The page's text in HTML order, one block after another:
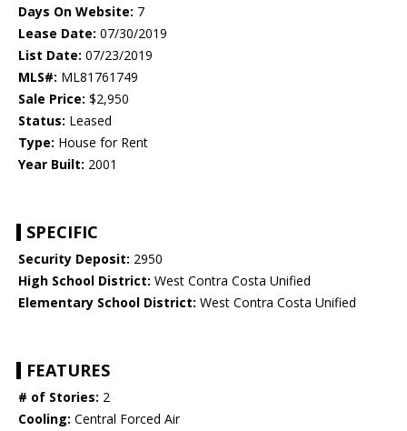
Days On Website: 7
Lease Date: 07/30/2019
List Date: 07/23/2019
MLS#: ML81761749
Sale Price: $2,950
Status: Leased
Type: House for Rent
Year Built: 2001
SPECIFIC
Security Deposit: 2950
High School District: West Contra Costa Unified
Elementary School District: West Contra Costa Unified
FEATURES
# of Stories: 2
Cooling: Central Forced Air